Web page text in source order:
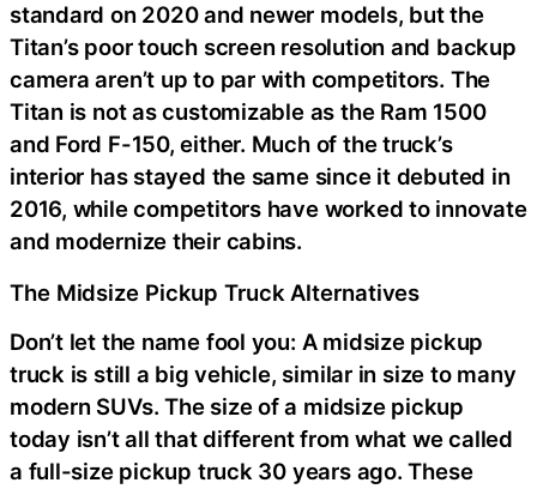
standard on 2020 and newer models, but the
Titan’s poor touch screen resolution and backup
camera aren’t up to par with competitors. The
Titan is not as customizable as the Ram 1500
and Ford F-150, either. Much of the truck’s
interior has stayed the same since it debuted in
2016, while competitors have worked to innovate
and modernize their cabins.
The Midsize Pickup Truck Alternatives
Don’t let the name fool you: A midsize pickup
truck is still a big vehicle, similar in size to many
modern SUVs. The size of a midsize pickup
today isn’t all that different from what we called
a full-size pickup truck 30 years ago. These